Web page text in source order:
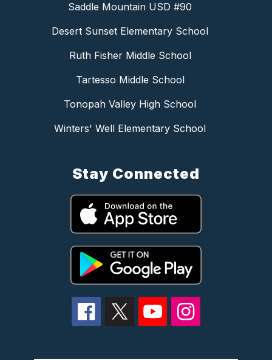
Saddle Mountain USD #90
Desert Sunset Elementary School
Ruth Fisher Middle School
Tartesso Middle School
Tonopah Valley High School
Winters' Well Elementary School
Stay Connected